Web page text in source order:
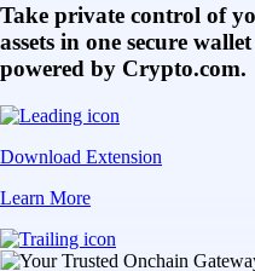
Take private control of
assets in one secure
powered by Crypto.com.
Download Extension
Learn More